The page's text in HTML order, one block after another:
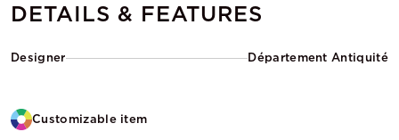
DETAILS & FEATURES
Designer Département Antiquité
Customizable item